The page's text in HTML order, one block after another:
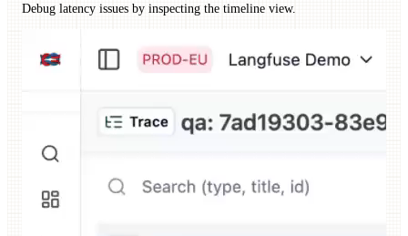
Debug latency issues by inspecting the timeline view.